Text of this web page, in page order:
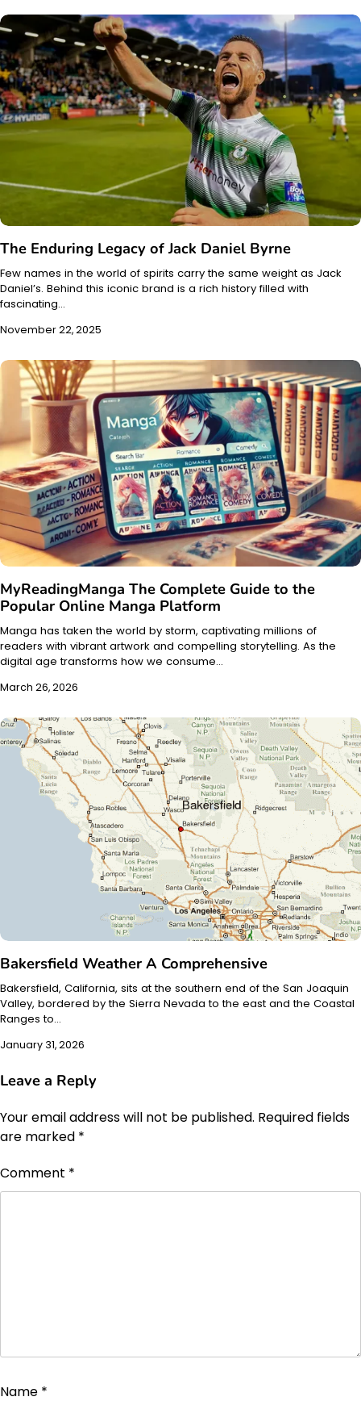
The Enduring Legacy of Jack Daniel Byrne
Few names in the world of spirits carry the same weight as Jack
Daniel’s. Behind this iconic brand is a rich history filled with
fascinating…
November 22, 2025
MyReadingManga The Complete Guide to the
Popular Online Manga Platform
Manga has taken the world by storm, captivating millions of
readers with vibrant artwork and compelling storytelling. As the
digital age transforms how we consume…
March 26, 2026
Bakersfield Weather A Comprehensive
Bakersfield, California, sits at the southern end of the San Joaquin
Valley, bordered by the Sierra Nevada to the east and the Coastal
Ranges to…
January 31, 2026
Leave a Reply
Your email address will not be published. Required fields
are marked *
Comment *
Name *